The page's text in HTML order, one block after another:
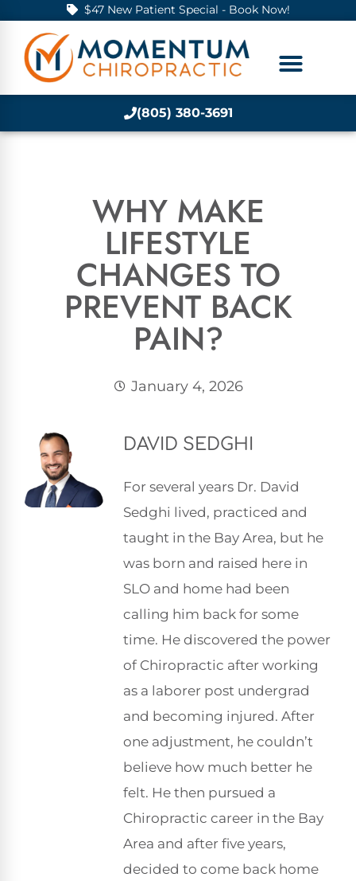
$47 New Patient Special - Book Now!
(805) 380-3691
WHY MAKE
LIFESTYLE
CHANGES TO
PREVENT BACK
PAIN?
January 4, 2026
DAVID SEDGHI
For several years Dr. David
Sedghi lived, practiced and
taught in the Bay Area, but he
was born and raised here in
SLO and home had been
calling him back for some
time. He discovered the power
of Chiropractic after working
as a laborer post undergrad
and becoming injured. After
one adjustment, he couldn’t
believe how much better he
felt. He then pursued a
Chiropractic career in the Bay
Area and after five years,
decided to come back home